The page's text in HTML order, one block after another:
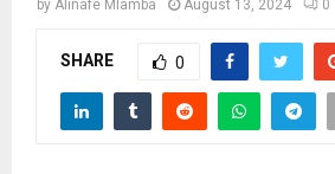
by Alinafe Mlamba August 13, 2024 0
SHARE 0